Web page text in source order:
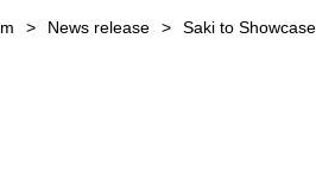
News release Saki to